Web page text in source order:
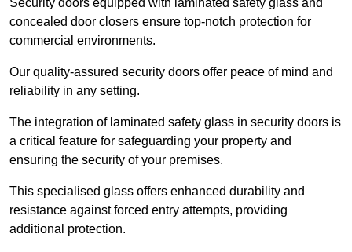
concealed door closers ensure top-notch protection for
commercial environments.
Our quality-assured security doors offer peace of mind and
reliability in any setting.
The integration of laminated safety glass in security doors is
a critical feature for safeguarding your property and
ensuring the security of your premises.
This specialised glass offers enhanced durability and
resistance against forced entry attempts, providing
additional protection.